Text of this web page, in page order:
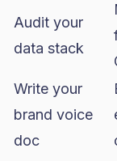
Audit your
data stack
Write your
brand voice
doc